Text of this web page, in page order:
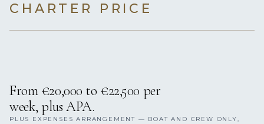
CHARTER PRICE
From €20,000 to €22,500 per
week, plus APA.
PLUS EXPENSES ARRANGEMENT — BOAT AND CREW ONLY,